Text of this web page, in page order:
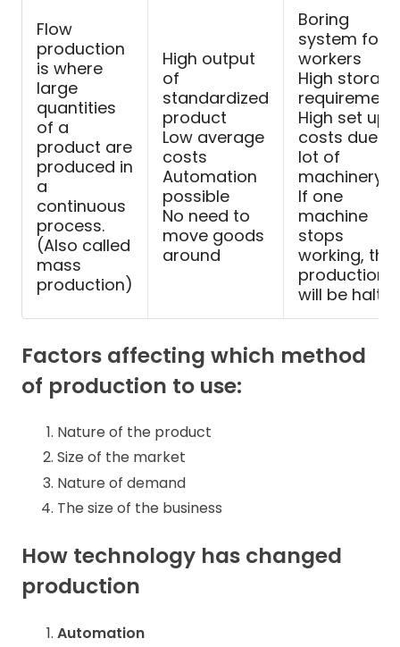
Flow
production
is where
large
quantities
of a
product are
produced in
a
continuous
process.
(Also called
mass
production)
High output
of
standardized
product
Low average
costs
Automation
possible
No need to
move goods
around
Boring
system for
workers
High storage
High set up
costs due to
lot of
machinery
If one
machine
stops
working, the
production
will be
Factors affecting which method
of production to use:
Nature of the product
Size of the market
Nature of demand
The size of the business
How technology has changed
production
Automation